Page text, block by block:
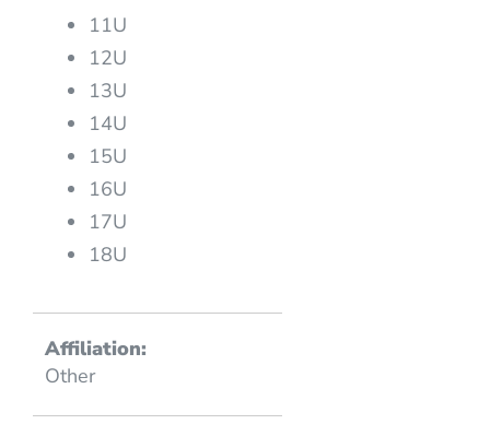
11U
12U
13U
14U
15U
16U
17U
18U
Affiliation:
Other